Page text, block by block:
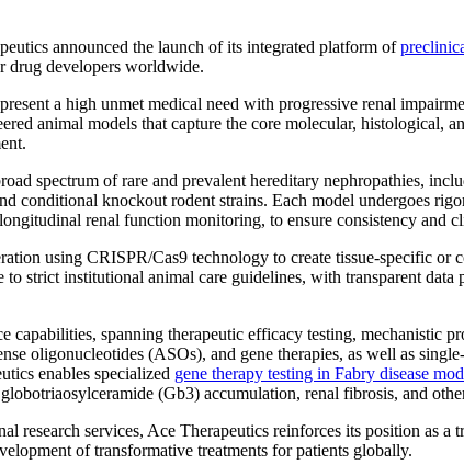
announced the launch of its integrated platform of
drug developers worldwide.
a high unmet medical need with progressive renal
animal models that capture the core molecular, histological,
spectrum of rare and prevalent hereditary nephropathies,
knockout rodent strains. Each model undergoes
renal function monitoring, to ensure consistency and
using CRISPR/Cas9 technology to create tissue-specific
strict institutional animal care guidelines, with transparent
capabilities, spanning therapeutic efficacy testing, mechanistic
oligonucleotides (ASOs), and gene therapies, as well as
enables specialized gene therapy testing in Fabry disease
(Gb3) accumulation, renal fibrosis, and
research services, Ace Therapeutics reinforces its position as
of transformative treatments for patients globally.